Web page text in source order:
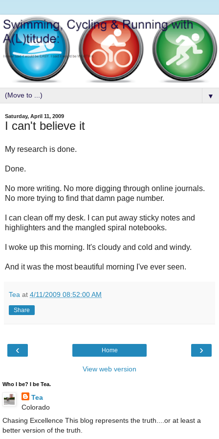
▼
Saturday, April 11, 2009
I can't believe it
My research is done.
Done.
No more writing. No more digging through online journals.
No more trying to find that damn page number.
I can clean off my desk. I can put away sticky notes and
highlighters and the mangled spiral notebooks.
I woke up this morning. It's cloudy and cold and windy.
And it was the most beautiful morning I've ever seen.
Tea at 4/11/2009 08:52:00 AM
Share
‹ ›
Home
View web version
Who I be? I be Tea.
Tea
Colorado
Chasing Excellence This blog represents the truth....or at least a
better version of the truth.